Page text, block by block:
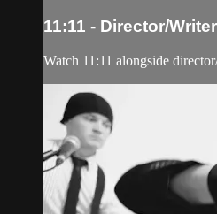
11:11 - Director/
Watch 11:11 alongside